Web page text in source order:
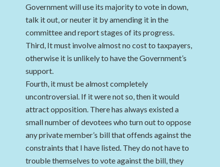
Government will use its majority to vote in down,
talk it out, or neuter it by amending it in the
committee and report stages of its progress.
Third, It must involve almost no cost to taxpayers,
otherwise it is unlikely to have the Government’s
support.
Fourth, it must be almost completely
uncontroversial. If it were not so, then it would
attract opposition. There has always existed a
small number of devotees who turn out to oppose
any private member’s bill that offends against the
constraints that I have listed. They do not have to
trouble themselves to vote against the bill, they